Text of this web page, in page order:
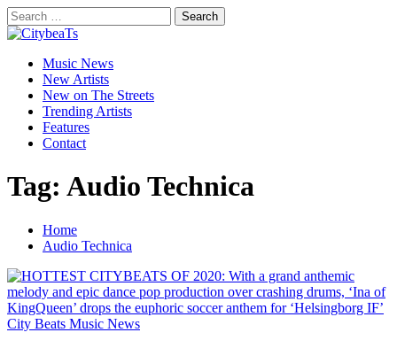
Skip
to
content
Search
for:
CitybeaTs
Global Music News
Primary
Menu
Music News
New Artists
New on The Streets
Trending Artists
Features
Contact
Tag: Audio Technica
Home
Audio Technica
City Beats Music News